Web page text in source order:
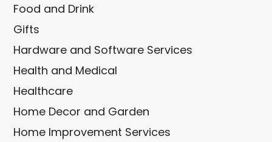
Food and Drink
Gifts
Hardware and Software Services
Health and Medical
Healthcare
Home Decor and Garden
Home Improvement Services